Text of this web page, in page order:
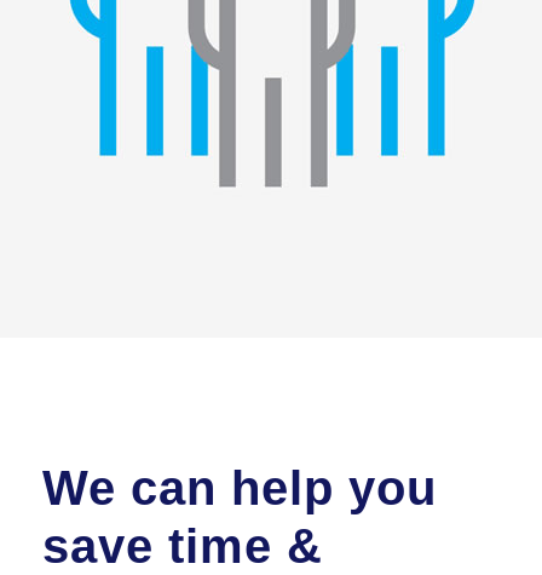
We can help you
save time &